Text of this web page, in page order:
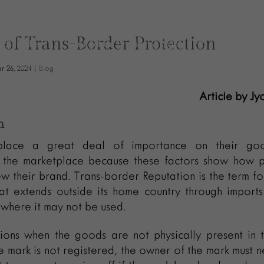
Freshers Intellectual Property Rights (IPR)
Finance
Careers
Trans-Border Protection
26, 2024 | Blog
Article by
place a great deal of importance on their
marketplace because these factors show how
their brand. Trans-border Reputation is the term
extends outside its home country through
it may not be used.
when the goods are not physically present in
mark is not registered, the owner of the mark must